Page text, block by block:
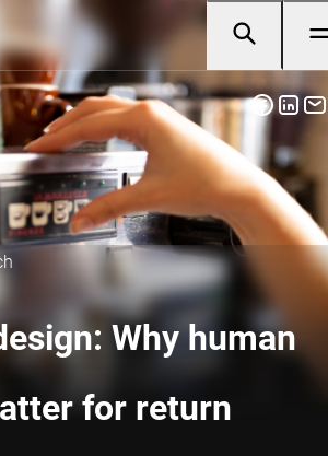
Why human
for return